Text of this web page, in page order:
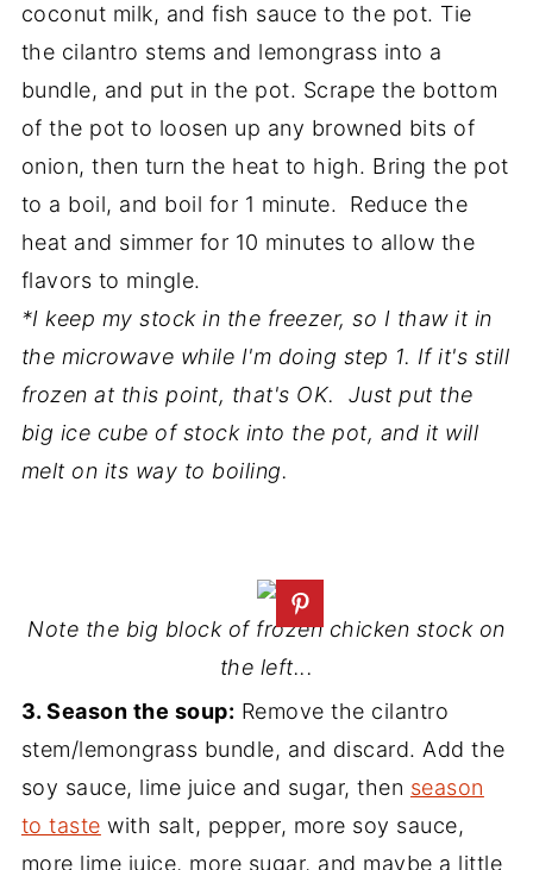
coconut milk, and fish sauce to the pot. Tie
the cilantro stems and lemongrass into a
bundle, and put in the pot. Scrape the bottom
of the pot to loosen up any browned bits of
onion, then turn the heat to high. Bring the pot
to a boil, and boil for 1 minute. Reduce the
heat and simmer for 10 minutes to allow the
flavors to mingle.
*I keep my stock in the freezer, so I thaw it in
the microwave while I'm doing step 1. If it's still
frozen at this point, that's OK. Just put the
big ice cube of stock into the pot, and it will
melt on its way to boiling.
Note the big block of frozen chicken stock on
the left...
3. Season the soup: Remove the cilantro
stem/lemongrass bundle, and discard. Add the
soy sauce, lime juice and sugar, then season
to taste with salt, pepper, more soy sauce,
more lime juice, more sugar, and maybe a little